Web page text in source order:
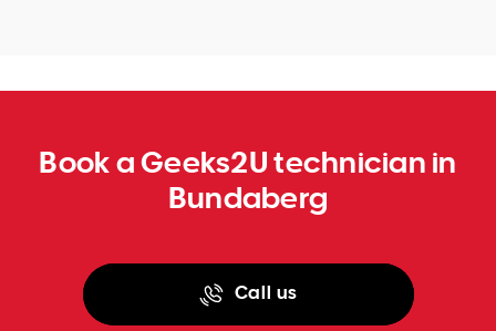
Book a Geeks2U technician in
Bundaberg
Call us